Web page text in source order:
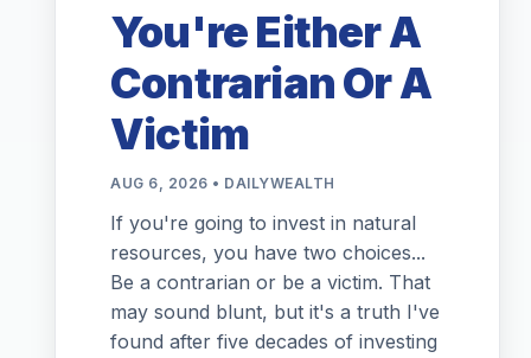
You're Either A
Contrarian Or A
Victim
AUG 6, 2026 • DAILYWEALTH
If you're going to invest in natural
resources, you have two choices...
Be a contrarian or be a victim. That
may sound blunt, but it's a truth I've
found after five decades of investing